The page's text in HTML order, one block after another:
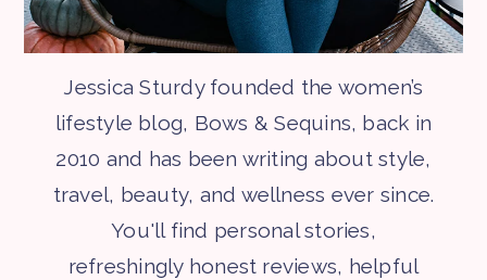
Jessica Sturdy founded the women’s
lifestyle blog, Bows & Sequins, back in
2010 and has been writing about style,
travel, beauty, and wellness ever since.
You'll find personal stories,
refreshingly honest reviews, helpful